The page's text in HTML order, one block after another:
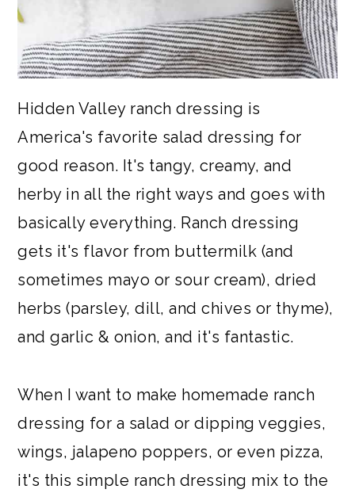
Hidden Valley ranch dressing is
America's favorite salad dressing for
good reason. It's tangy, creamy, and
herby in all the right ways and goes with
basically everything. Ranch dressing
gets it's flavor from buttermilk (and
sometimes mayo or sour cream), dried
herbs (parsley, dill, and chives or thyme),
and garlic & onion, and it's fantastic.
When I want to make homemade ranch
dressing for a salad or dipping veggies,
wings, jalapeno poppers, or even pizza,
it's this simple ranch dressing mix to the